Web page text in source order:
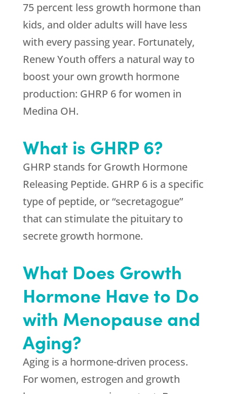
75 percent less growth hormone than
kids, and older adults will have less
with every passing year. Fortunately,
Renew Youth offers a natural way to
boost your own growth hormone
production: GHRP 6 for women in
Medina OH.
What is GHRP 6?
GHRP stands for Growth Hormone
Releasing Peptide. GHRP 6 is a specific
type of peptide, or “secretagogue”
that can stimulate the pituitary to
secrete growth hormone.
What Does Growth
Hormone Have to Do
with Menopause and
Aging?
Aging is a hormone-driven process.
For women, estrogen and growth